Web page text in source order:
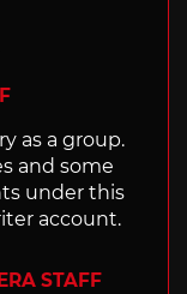
as a group.
and some
under this
account.
STAFF